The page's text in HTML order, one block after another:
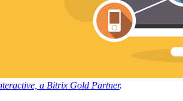
a Bitrix Gold Partner.